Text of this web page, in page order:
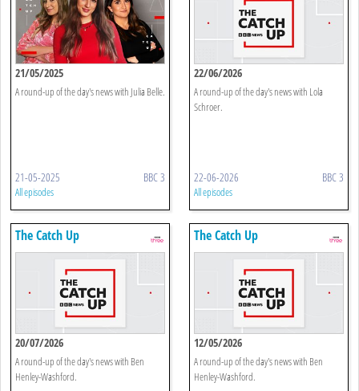
21/05/2025
A round-up of the day's news with Julia Belle.
21-05-2025 BBC 3
All episodes
22/06/2026
A round-up of the day's news with Lola
Schroer.
22-06-2026 BBC 3
All episodes
The Catch Up
20/07/2026
A round-up of the day's news with Ben
Henley-Washford.
The Catch Up
12/05/2026
A round-up of the day's news with Ben
Henley-Washford.